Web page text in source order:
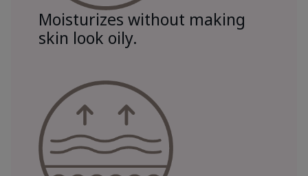
Moisturizes without making
skin look oily.